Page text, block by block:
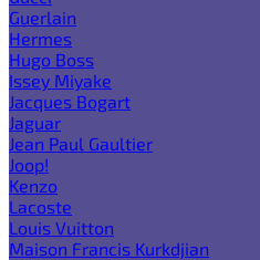
Guerlain
Hermes
Hugo Boss
Issey Miyake
Jacques Bogart
Jaguar
Jean Paul Gaultier
Joop!
Kenzo
Lacoste
Louis Vuitton
Maison Francis Kurkdjian